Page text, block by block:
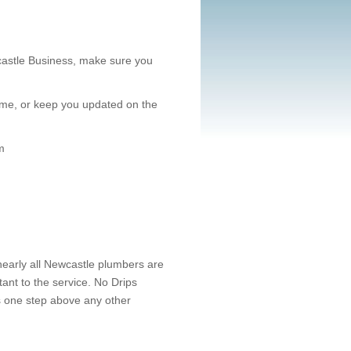
Business, make sure you
or keep you updated on the
all Newcastle plumbers are
to the service. No Drips
one step above any other